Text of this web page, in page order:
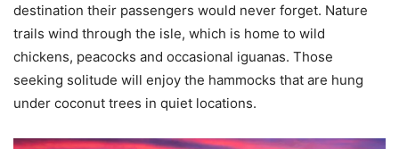
destination their passengers would never forget. Nature
trails wind through the isle, which is home to wild
chickens, peacocks and occasional iguanas. Those
seeking solitude will enjoy the hammocks that are hung
under coconut trees in quiet locations.